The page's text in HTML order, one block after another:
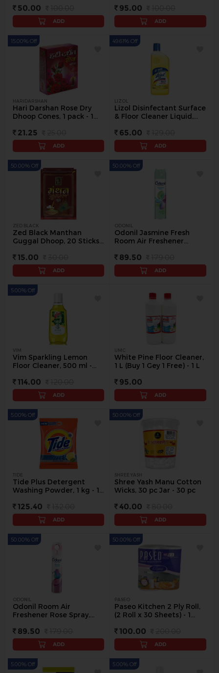
pack
50.00
ADD
95.00
ADD
HARIDARSHAN
Hari Darshan Rose Dry
Dhoop Cones, 1 pack - 1
21.25
15.00% Off
ADD
LIZOL
Lizol Disinfectant Surface
& Floor Cleaner Liquid,
65.00
49.61% Off
ADD
ZED BLACK
Zed Black Manthan
Guggal Dhoop, 20 Sticks -
15.00
50.00% Off
ADD
ODONIL
Odonil Jasmine Fresh
Room Air Freshener
89.50
50.00% Off
ADD
VIM
Vim Sparkling Lemon
Floor Cleaner, 500 ml -
114.00
5.00% Off
ADD
UMC
White Pine Floor Cleaner,
1 L (Buy 1 Gey 1 Free) - 1 L
95.00
ADD
TIDE
Tide Plus Detergent
Washing Powder, 1 kg - 1
125.40
5.00% Off
ADD
SHREE YASH
Shree Yash Manu Cotton
Wicks, 30 pc Jar - 30 pc
40.00
50.00% Off
ADD
ODONIL
Odonil Room Air
Freshener Rose Spray,
89.50
50.00% Off
ADD
PASEO
Paseo Kitchen 2 Ply Roll,
(2 Roll x 30 Sheets) - 1
100.00
50.00% Off
ADD
5.00% Off 5.00% Off